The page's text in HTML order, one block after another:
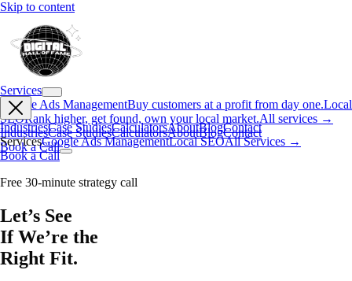
Skip to content
Services
Google Ads ManagementBuy customers at a profit from day one.Local
SEORank higher, get found, own your local market.All services →
IndustriesCase StudiesCalculatorsAboutBlogContact
Book a Call
IndustriesCase StudiesCalculatorsAboutBlogContact
ServicesGoogle Ads ManagementLocal SEOAll Services →
Book a Call
Free 30-minute strategy call
Let’s See
If We’re the
Right Fit.